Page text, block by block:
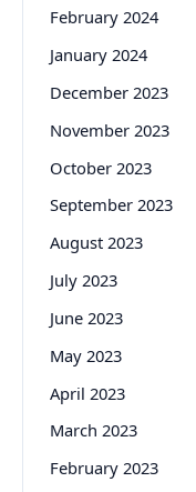
February 2024
January 2024
December 2023
November 2023
October 2023
September 2023
August 2023
July 2023
June 2023
May 2023
April 2023
March 2023
February 2023